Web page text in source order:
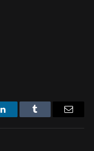
LinkedInTumblr